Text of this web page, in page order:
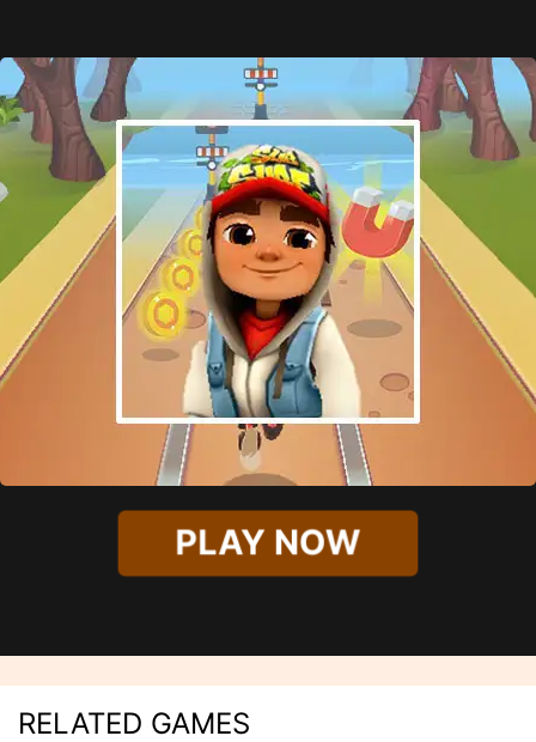
PLAY NOW
RELATED GAMES